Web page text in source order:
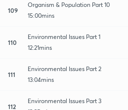
109
Organism & Population Part 10
15:00mins
110
Environmental Issues Part 1
12:21mins
111
Environmental Issues Part 2
13:04mins
112
Environmental Issues Part 3